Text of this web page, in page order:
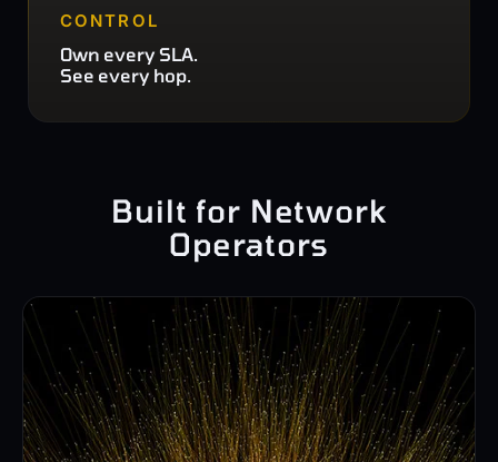
CONTROL
Own every SLA.
See every hop.
Built for Network
Operators